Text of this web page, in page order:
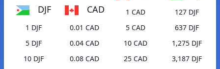
DJF CAD
1 DJF
0.01 CAD
5 DJF
0.04 CAD
10 DJF
0.08 CAD
1 CAD
127 DJF
5 CAD
637 DJF
10 CAD
1,275 DJF
25 CAD
3,187 DJF